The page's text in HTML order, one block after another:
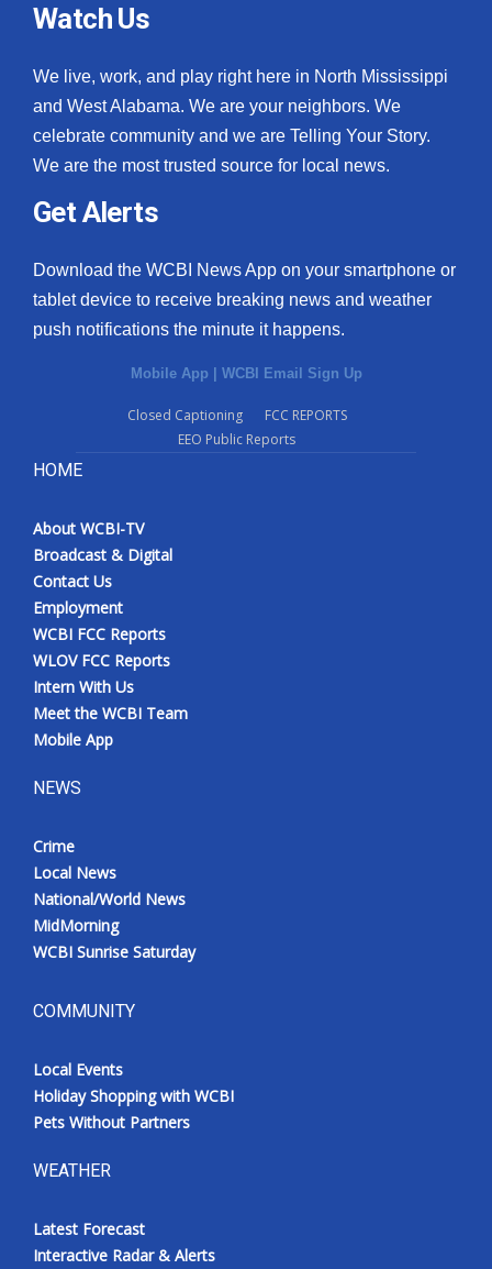
Watch Us
We live, work, and play right here in North Mississippi
and West Alabama. We are your neighbors. We
celebrate community and we are Telling Your Story.
We are the most trusted source for local news.
Get Alerts
Download the WCBI News App on your smartphone or
tablet device to receive breaking news and weather
push notifications the minute it happens.
Mobile App | WCBI Email Sign Up
Closed Captioning
FCC REPORTS
EEO Public Reports
HOME
About WCBI-TV
Broadcast & Digital
Contact Us
Employment
WCBI FCC Reports
WLOV FCC Reports
Intern With Us
Meet the WCBI Team
Mobile App
NEWS
Crime
Local News
National/World News
MidMorning
WCBI Sunrise Saturday
COMMUNITY
Local Events
Holiday Shopping with WCBI
Pets Without Partners
WEATHER
Latest Forecast
Interactive Radar & Alerts